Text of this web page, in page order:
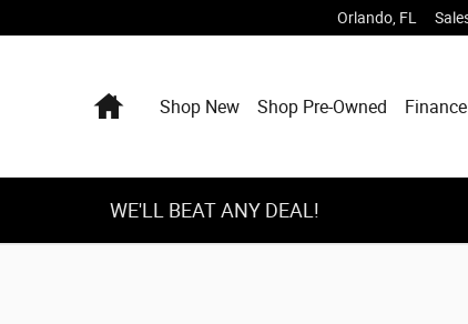
Orlando FL
HomeShop New Shop Pre-Owned
WE'LL BEAT ANY DEAL!